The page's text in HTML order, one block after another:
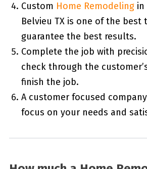
Custom Home Remodelingin
Belvieu TX is one of the best
guarantee the best results.
Complete the job with
check through the
finish the job.
A customer focused
focus on your needs and